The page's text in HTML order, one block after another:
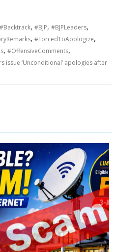
#Backtrack,#BJP,#BJPLeaders,
,#ForcedToApologize,
,#OffensiveComments,
issue ‘Unconditional’ apologies after